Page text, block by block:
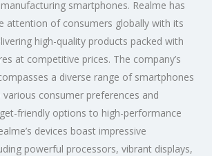
smartphones. Realme has
attention of consumers globally with its
high-quality products packed with
at competitive prices. The company’s
a diverse range of smartphones
consumer preferences and
friendly options to high-performance
devices boast impressive
powerful processors, vibrant displays,